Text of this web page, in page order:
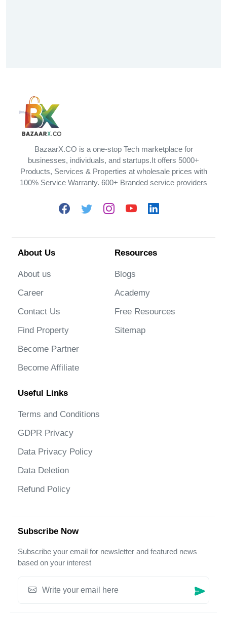
BazaarX.CO is a one-stop Tech marketplace for
businesses, individuals, and startups.It offers 5000+
Products, Services & Properties at wholesale prices with
100% Service Warranty. 600+ Branded service providers
About Us
About us
Career
Contact Us
Find Property
Become Partner
Become Affiliate
Resources
Blogs
Academy
Free Resources
Sitemap
Useful Links
Terms and Conditions
GDPR Privacy
Data Privacy Policy
Data Deletion
Refund Policy
Subscribe Now
Subscribe your email for newsletter and featured news
based on your interest